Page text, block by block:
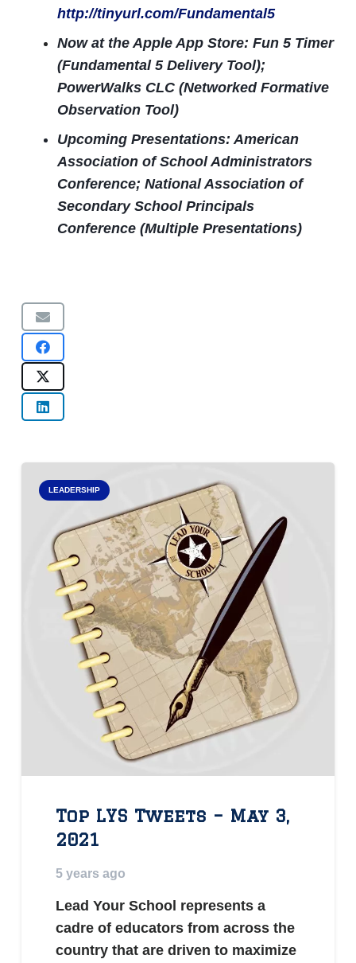
http://tinyurl.com/Fundamental5
Now at the Apple App Store: Fun 5 Timer
(Fundamental 5 Delivery Tool);
PowerWalks CLC (Networked Formative
Observation Tool)
Upcoming Presentations: American
Association of School Administrators
Conference; National Association of
Secondary School Principals
Conference (Multiple Presentations)
LEADERSHIP
Top LYS Tweets – May 3,
2021
5 years ago
Lead Your School represents a
cadre of educators from across the
country that are driven to maximize